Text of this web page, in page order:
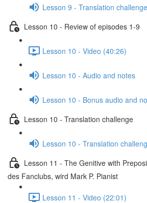
Lesson 9 - Translation
Lesson 10 - Review of episodes 1-9
Lesson 10 - Video (40:26)
Lesson 10 - Audio and notes
Lesson 10 - Bonus audio and
Lesson 10 - Translation challenge
Lesson 10 - Translation
Lesson 11 - The Genitive with
des Fanclubs, wird Mark P. Pianist
Lesson 11 - Video (22:01)